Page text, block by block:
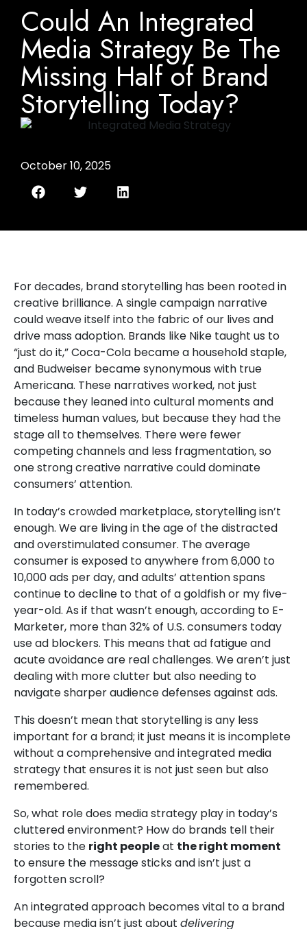
Could An Integrated
Media Strategy Be The
Missing Half of Brand
Storytelling Today?
October 10, 2025
For decades, brand storytelling has been rooted in
creative brilliance. A single campaign narrative
could weave itself into the fabric of our lives and
drive mass adoption. Brands like Nike taught us to
“just do it,” Coca-Cola became a household staple,
and Budweiser became synonymous with true
Americana. These narratives worked, not just
because they leaned into cultural moments and
timeless human values, but because they had the
stage all to themselves. There were fewer
competing channels and less fragmentation, so
one strong creative narrative could dominate
consumers’ attention.
In today’s crowded marketplace, storytelling isn’t
enough. We are living in the age of the distracted
and overstimulated consumer. The average
consumer is exposed to anywhere from 6,000 to
10,000 ads per day, and adults’ attention spans
continue to decline to that of a goldfish or my five-
year-old. As if that wasn’t enough, according to E-
Marketer, more than 32% of U.S. consumers today
use ad blockers. This means that ad fatigue and
acute avoidance are real challenges. We aren’t just
dealing with more clutter but also needing to
navigate sharper audience defenses against ads.
This doesn’t mean that storytelling is any less
important for a brand; it just means it is incomplete
without a comprehensive and integrated media
strategy that ensures it is not just seen but also
remembered.
So, what role does media strategy play in today’s
cluttered environment? How do brands tell their
stories to the right peopleat the right moment
to ensure the message sticks and isn’t just a
forgotten scroll?
An integrated approach becomes vital to a brand
because media isn’t just about delivering